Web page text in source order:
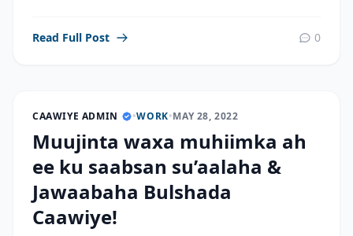
Read Full Post 0
CAAWIYE ADMIN •WORK•MAY 28, 2022
Muujinta waxa muhiimka ah
ee ku saabsan su’aalaha &
Jawaabaha Bulshada
Caawiye!